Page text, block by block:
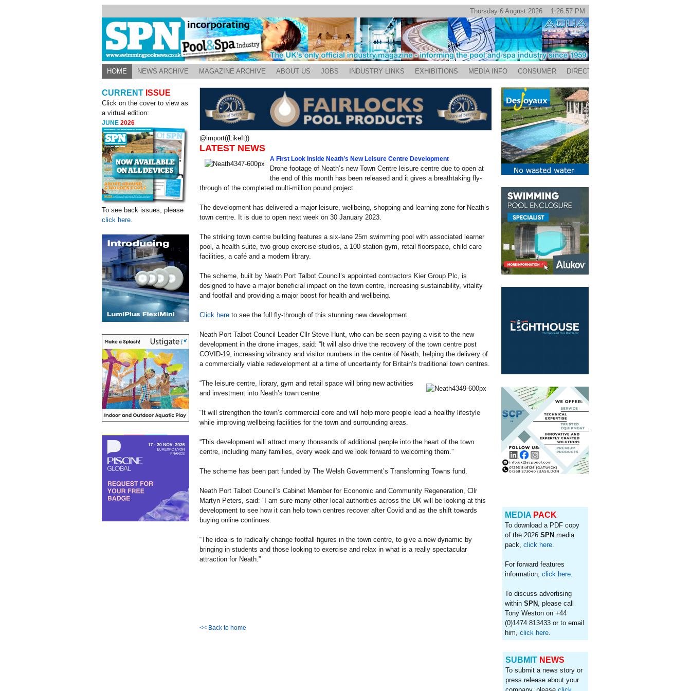
Thursday 6 August 2026 1:26:57 PM
HOME NEWS ARCHIVE MAGAZINE ARCHIVE ABOUT US JOBS INDUSTRY LINKS EXHIBITIONS MEDIA INFO CONSUMER DIRECTORY
CURRENT ISSUE
Click on the cover to view as
a virtual edition:
JUNE2026
To see back issues, please
click here.
MEDIA PACK
To download a PDF copy
of the 2026SPNmedia
pack,click here.
For forward features
information,click here.
To discuss advertising
withinSPN , please call
Tony Weston on +44
(0)1474 813433 or to email
him,click here.
SUBMIT NEWS
To submit a news story or
press release about your
@import((LikeIt))
LATEST NEWS
A First Look Inside Neath’s New Leisure Centre Development
Drone footage of Neath’s new Town Centre leisure centre due to open at
the end of this month has been released and it gives a breathtaking fly-
through of the completed multi-million pound project.
The development has delivered a major leisure, wellbeing, shopping and learning zone for Neath’s
town centre. It is due to open next week on 30 January 2023.
The striking town centre building features a six-lane 25m swimming pool with associated learner
pool, a health suite, two group exercise studios, a 100-station gym, retail floorspace, child care
facilities, a café and a modern library.
The scheme, built by Neath Port Talbot Council’s appointed contractors Kier Group Plc, is
designed to have a major beneficial impact on the town centre, increasing sustainability, vitality
and footfall and providing a major boost for health and wellbeing.
Click hereto see the full fly-through of this stunning new development.
Neath Port Talbot Council Leader Cllr Steve Hunt, who can be seen paying a visit to the new
development in the drone images, said: “It will also drive the recovery of the town centre post
COVID-19, increasing vibrancy and visitor numbers in the centre of Neath, helping the delivery of
a commercially viable redevelopment at a time of uncertainty for Britain’s traditional town centres.
“The leisure centre, library, gym and retail space will bring new activities
and investment into Neath’s town centre.
“It will strengthen the town’s commercial core and will help more people lead a healthy lifestyle
while improving wellbeing facilities for the town and surrounding areas.
“This development will attract many thousands of additional people into the heart of the town
centre, including many families, every week and we look forward to welcoming them.”
The scheme has been part funded by The Welsh Government’s Transforming Towns fund.
Neath Port Talbot Council’s Cabinet Member for Economic and Community Regeneration, Cllr
Martyn Peters, said: ”I am sure many other local authorities across the UK will be looking at this
development to see how it can help town centres recover after Covid and as the shift towards
buying online continues.
“The idea is to radically change footfall figures in the town centre, to give a new dynamic by
bringing in students and those looking to exercise and relax in what is a really spectacular
attraction for Neath.”
<< Back to home